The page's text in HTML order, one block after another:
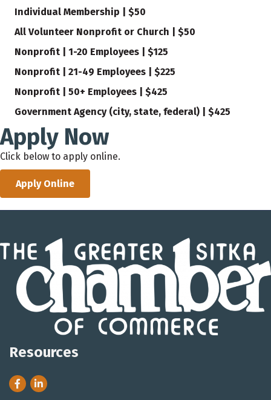
Individual Membership | $50
All Volunteer Nonprofit or Church | $50
Nonprofit | 1-20 Employees | $125
Nonprofit | 21-49 Employees | $225
Nonprofit | 50+ Employees | $425
Government Agency (city, state, federal) | $425
Apply Now
Click below to apply online.
Apply Online
Resources
FacebookLinkedIn